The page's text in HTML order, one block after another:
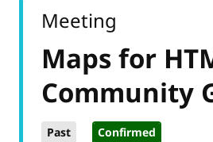
Maps for
Community
Past Confirmed
Meeting